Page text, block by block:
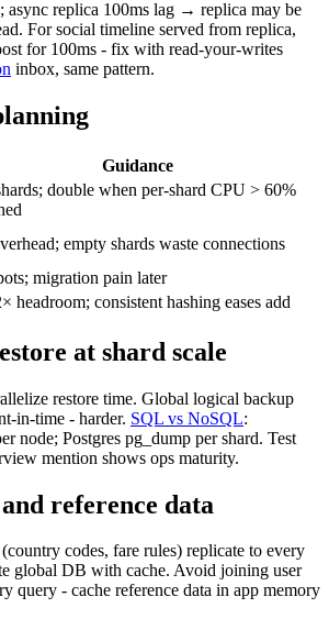
async replica 100ms lag → replica may be
For social timeline served from replica,
for 100ms - fix with read-your-writes
inbox, same pattern.
Guidance
double when per-shard CPU > 60%
empty shards waste connections
migration pain later
headroom; consistent hashing eases add
at shard scale
restore time. Global logical backup
in-time - harder. SQL vs NoSQL:
node; Postgres pg_dump per shard. Test
mention shows ops maturity.
reference data
codes, fare rules) replicate to every
global DB with cache. Avoid joining user
query - cache reference data in app memory